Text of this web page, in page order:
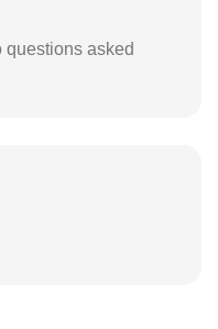
questions asked